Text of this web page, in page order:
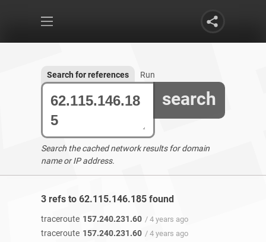
search
Search for references Run
Search the cached network results for domain
name or IP address.
3 refs to 62.115.146.185 found
traceroute 157.240.231.60 / 4 years ago
traceroute 157.240.231.60 / 4 years ago